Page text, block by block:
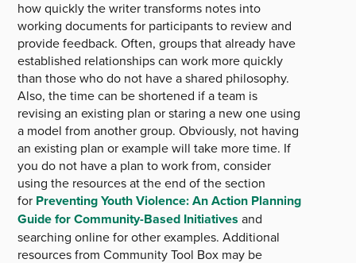
how quickly the writer transforms notes into
working documents for participants to review and
provide feedback. Often, groups that already have
established relationships can work more quickly
than those who do not have a shared philosophy.
Also, the time can be shortened if a team is
revising an existing plan or staring a new one using
a model from another group. Obviously, not having
an existing plan or example will take more time. If
you do not have a plan to work from, consider
using the resources at the end of the section
for Preventing Youth Violence: An Action Planning
Guide for Community-Based Initiatives and
searching online for other examples. Additional
resources from Community Tool Box may be